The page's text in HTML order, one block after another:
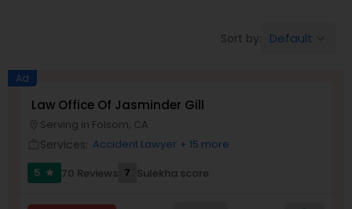
Brain and Spinal Cord Injury Lawyers
Sort by: Default
Ad
Law Office Of Jasminder Gill
Serving in Folsom, CA
Services: Accident Lawyer + 15 more
5
star 70 Reviews 7 Sulekha score